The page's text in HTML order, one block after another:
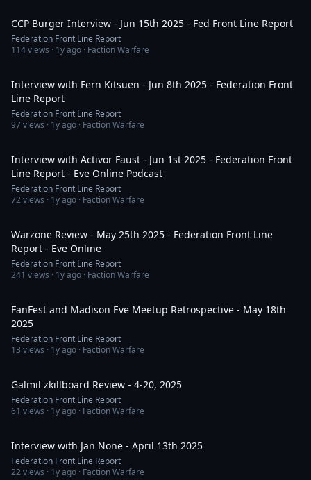
CCP Burger Interview - Jun 15th 2025 - Fed Front Line Report
Federation Front Line Report
114views · 1y ago · Faction Warfare
Interview with Fern Kitsuen - Jun 8th 2025 - Federation Front
Line Report
Federation Front Line Report
97views · 1y ago · Faction Warfare
Interview with Activor Faust - Jun 1st 2025 - Federation Front
Line Report - Eve Online Podcast
Federation Front Line Report
72views · 1y ago · Faction Warfare
Warzone Review - May 25th 2025 - Federation Front Line
Report - Eve Online
Federation Front Line Report
241 views · 1y ago · Faction Warfare
FanFest and Madison Eve Meetup Retrospective - May 18th
2025
Federation Front Line Report
13 views · 1y ago · Faction Warfare
Galmil zkillboard Review - 4-20, 2025
Federation Front Line Report
61 views · 1y ago · Faction Warfare
Interview with Jan None - April 13th 2025
Federation Front Line Report
22views · 1y ago · Faction Warfare